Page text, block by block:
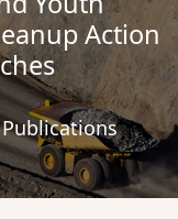
Action